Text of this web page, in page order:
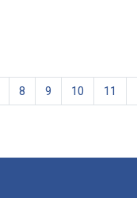
8 9 10 11